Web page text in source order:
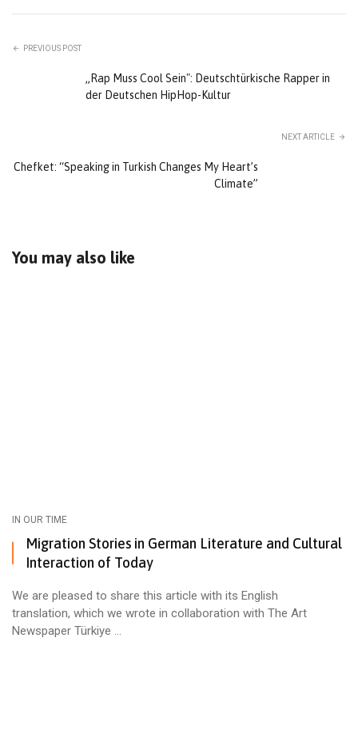
PREVIOUS POST
„Rap Muss Cool Sein": Deutschtürkische Rapper in
der Deutschen HipHop-Kultur
NEXT ARTICLE
Chefket: “Speaking in Turkish Changes My Heart’s
Climate”
You may also like
IN OUR TIME
Migration Stories in German Literature and Cultural
Interaction of Today
We are pleased to share this article with its English
translation, which we wrote in collaboration with The Art
Newspaper Türkiye ...